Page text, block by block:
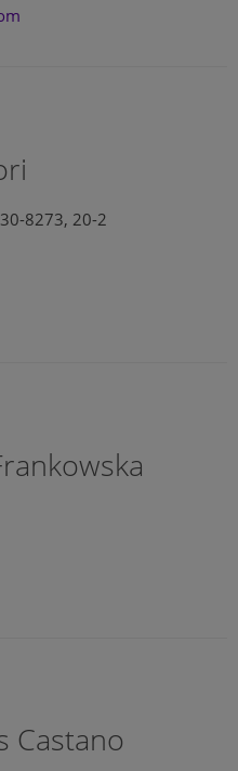
8273, 20-2
Castano